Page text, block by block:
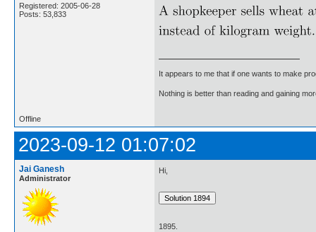
Registered: 2005-06-28
Posts: 53,833
It appears to me that if one wants to make
Nothing is better than reading and gaining
Offline
2023-09-12 01:07:02
Jai Ganesh
Administrator
Hi,
1895.